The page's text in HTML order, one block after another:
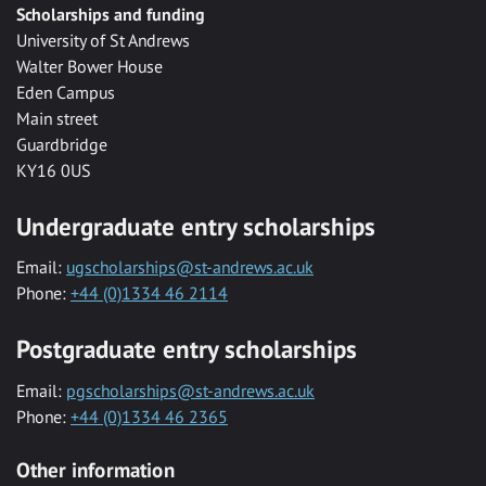
Scholarships and funding
University of St Andrews
Walter Bower House
Eden Campus
Main street
Guardbridge
KY16 0US
Undergraduate entry scholarships
Email: ugscholarships@st-andrews.ac.uk
Phone: +44 (0)1334 46 2114
Postgraduate entry scholarships
Email: pgscholarships@st-andrews.ac.uk
Phone: +44 (0)1334 46 2365
Other information